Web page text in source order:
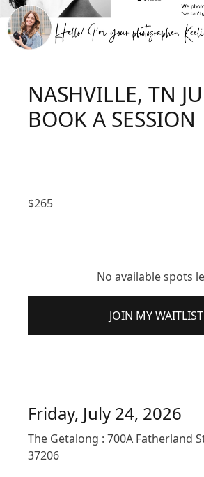
NASHVILLE, TN
BOOK A SESSION
$265
No available spots
JOIN MY WAITLIST
Friday, July 24, 2026
The Getalong : 700A Fatherland
37206